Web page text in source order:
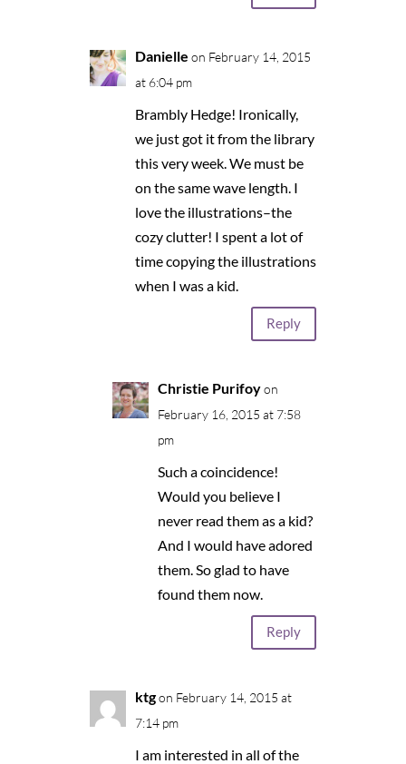
Danielle on February 14, 2015
at 6:04 pm
Brambly Hedge! Ironically,
we just got it from the library
this very week. We must be
on the same wave length. I
love the illustrations–the
cozy clutter! I spent a lot of
time copying the illustrations
when I was a kid.
Reply
Christie Purifoy on
February 16, 2015 at 7:58
pm
Such a coincidence!
Would you believe I
never read them as a kid?
And I would have adored
them. So glad to have
found them now.
Reply
ktg on February 14, 2015 at
7:14 pm
I am interested in all of the